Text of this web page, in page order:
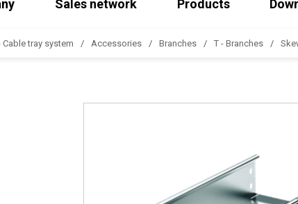
Sales network Products
Cable tray system Accessories Branches T - Branches